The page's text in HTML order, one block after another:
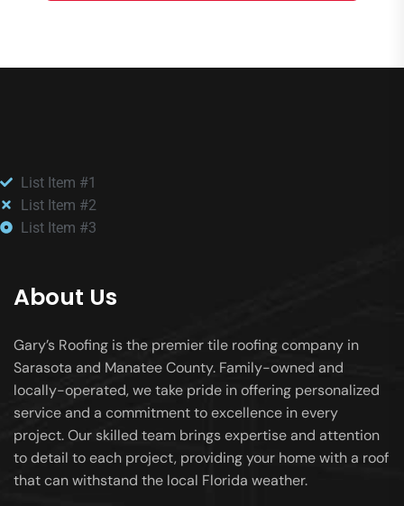
List Item #1
List Item #2
List Item #3
About Us
Gary’s Roofing is the premier tile roofing company in
Sarasota and Manatee County. Family-owned and
locally-operated, we take pride in offering personalized
service and a commitment to excellence in every
project. Our skilled team brings expertise and attention
to detail to each project, providing your home with a roof
that can withstand the local Florida weather.